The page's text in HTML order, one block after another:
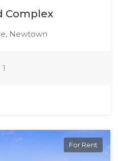
Complex
Newtown
1
For Rent